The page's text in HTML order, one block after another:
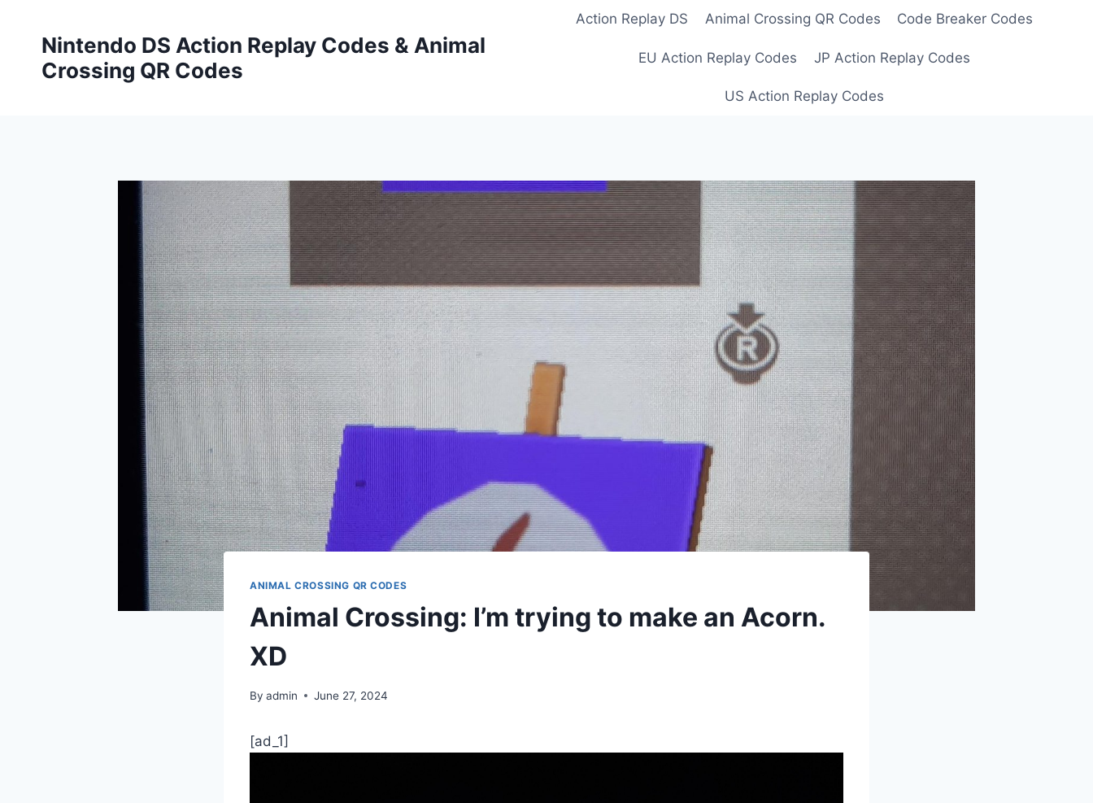
contentNintendo DS Action Replay Codes & Animal
Crossing QR Codes
Action Replay DS Animal Crossing QR Codes Code Breaker Codes
EU Action Replay Codes JP Action Replay Codes
US Action Replay Codes
ANIMAL CROSSING QR CODES
Animal Crossing: I’m trying to make an Acorn.
XD
By admin June 27, 2024
[ad_1]